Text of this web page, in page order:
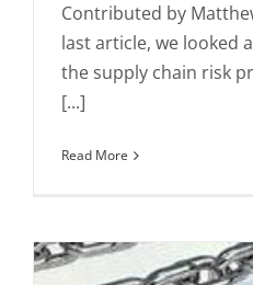
Contributed by
last article, we looked
the supply chain risk
[...]
Read More